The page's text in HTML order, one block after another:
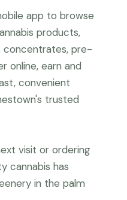
app to browse
products,
concentrates, pre-
online, earn and
convenient
trusted
visit or ordering
cannabis has
in the palm